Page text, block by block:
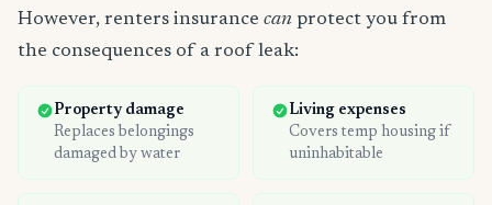
However, renters insurance can protect you from
the consequences of a roof leak:
Property damage
Replaces belongings
damaged by water
Living expenses
Covers temp housing if
uninhabitable